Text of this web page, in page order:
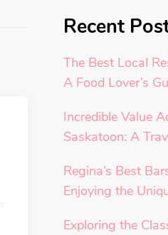
Recent
The Best Local
A Food Lover’s
Incredible Value
Saskatoon: A
Regina’s Best
Enjoying the
Exploring the